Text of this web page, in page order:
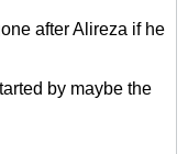
after Alireza if he
by maybe the